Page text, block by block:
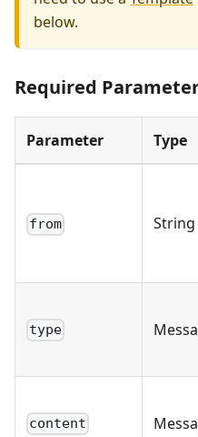
below.
Required
Parameter Type
from String
type
content